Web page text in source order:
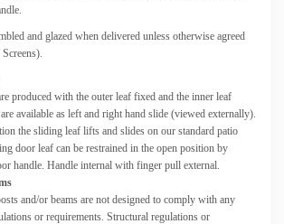
and glazed when delivered unless otherwise agreed
produced with the outer leaf fixed and the inner leaf
available as left and right hand slide (viewed externally).
the sliding leaf lifts and slides on our standard patio
door leaf can be restrained in the open position by
handle. Handle internal with finger pull external.
and/or beams are not designed to comply with any
or requirements. Structural regulations or